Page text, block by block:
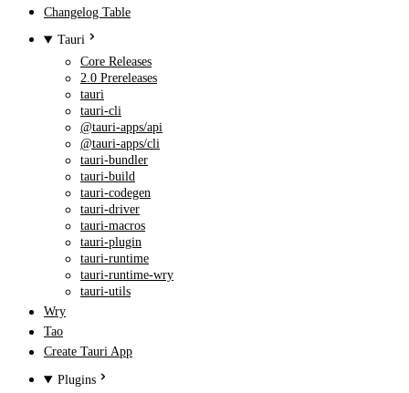
Changelog Table
Tauri
Core Releases
2.0 Prereleases
tauri
tauri-cli
@tauri-apps/api
@tauri-apps/cli
tauri-bundler
tauri-build
tauri-codegen
tauri-driver
tauri-macros
tauri-plugin
tauri-runtime
tauri-runtime-wry
tauri-utils
Wry
Tao
Create Tauri App
Plugins